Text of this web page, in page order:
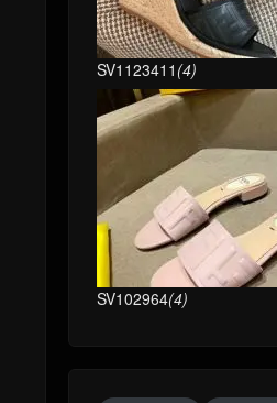
SV1123411 (4)
SV102964(4)